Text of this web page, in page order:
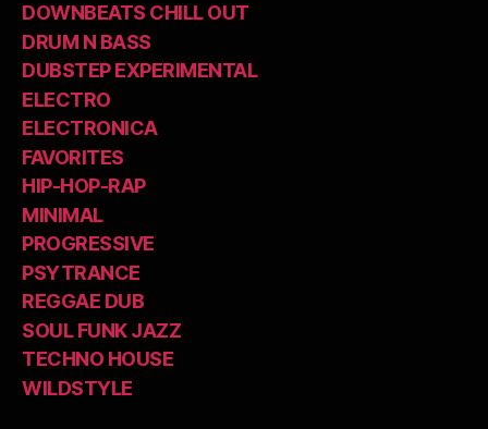
DOWNBEATS CHILL OUT
DRUM N BASS
DUBSTEP EXPERIMENTAL
ELECTRO
ELECTRONICA
FAVORITES
HIP-HOP-RAP
MINIMAL
PROGRESSIVE
PSYTRANCE
REGGAE DUB
SOUL FUNK JAZZ
TECHNO HOUSE
WILDSTYLE